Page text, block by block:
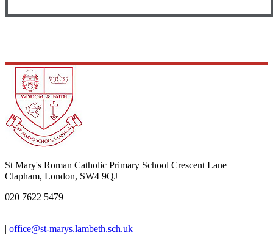
St Mary's Roman Catholic Primary School Crescent Lane
Clapham, London, SW4 9QJ
020 7622 5479
| office@st-marys.lambeth.sch.uk